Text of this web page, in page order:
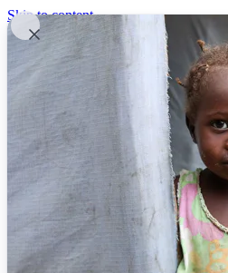
Skip to content
United In God's Work
Donor Login
|
(800) 427-9104